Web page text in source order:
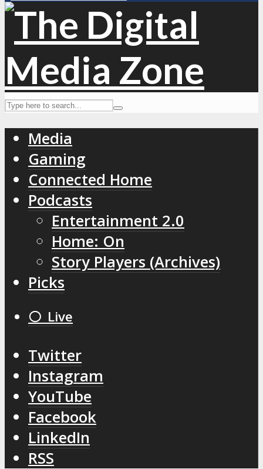
Media
Gaming
Connected Home
Podcasts
Entertainment 2.0
Home: On
Story Players (Archives)
Picks
⚪️ Live
Twitter
Instagram
YouTube
Facebook
LinkedIn
RSS